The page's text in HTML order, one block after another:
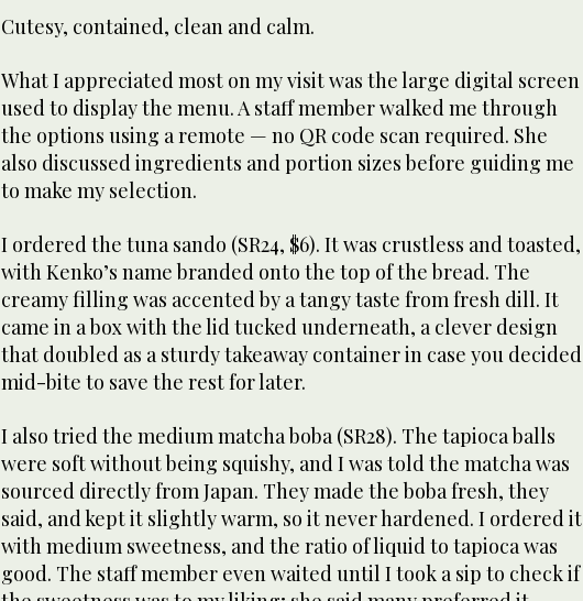
Cutesy, contained, clean and calm.
What I appreciated most on my visit was the large digital screen
used to display the menu. A staff member walked me through
the options using a remote — no QR code scan required. She
also discussed ingredients and portion sizes before guiding me
to make my selection.
I ordered the tuna sando (SR24, $6). It was crustless and toasted,
with Kenko’s name branded onto the top of the bread. The
creamy filling was accented by a tangy taste from fresh dill. It
came in a box with the lid tucked underneath, a clever design
that doubled as a sturdy takeaway container in case you decided
mid-bite to save the rest for later.
I also tried the medium matcha boba (SR28). The tapioca balls
were soft without being squishy, and I was told the matcha was
sourced directly from Japan. They made the boba fresh, they
said, and kept it slightly warm, so it never hardened. I ordered it
with medium sweetness, and the ratio of liquid to tapioca was
good. The staff member even waited until I took a sip to check if